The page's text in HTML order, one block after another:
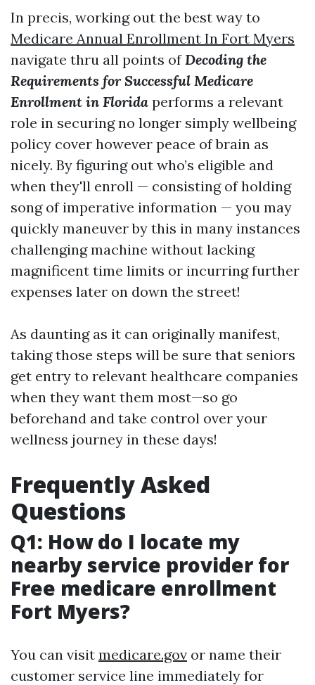
In precis, working out the best way to
Medicare Annual Enrollment In Fort Myers
navigate thru all points ofDecoding the
Requirements for Successful Medicare
Enrollment in Florida performs a relevant
role in securing no longer simply wellbeing
policy cover however peace of brain as
nicely. By figuring out who’s eligible and
when they'll enroll — consisting of holding
song of imperative information — you may
quickly maneuver by this in many instances
challenging machine without lacking
magnificent time limits or incurring further
expenses later on down the street!
As daunting as it can originally manifest,
taking those steps will be sure that seniors
get entry to relevant healthcare companies
when they want them most—so go
beforehand and take control over your
wellness journey in these days!
Frequently Asked
Questions
Q1: How do I locate my
nearby service provider for
Free medicare enrollment
Fort Myers?
You can visit medicare.gov or name their
customer service line immediately for